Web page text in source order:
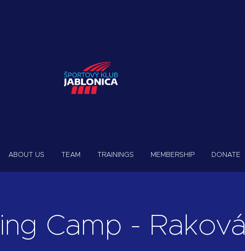
ABOUT US TEAM TRAININGS MEMBERSHIP DONATE
Camp - Raková